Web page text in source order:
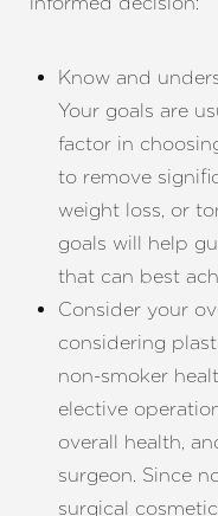
Know and
Your goals are
factor in
to remove
weight loss, or
goals will help
that can best
Consider your
considering
non-smoker
elective
overall health,
surgeon. Since
surgical